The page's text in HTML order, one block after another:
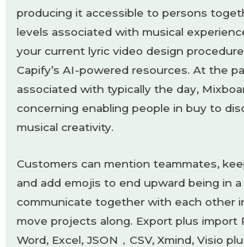
producing it accessible to persons
levels associated with musical
your current lyric video design
Capify’s AI-powered resources. At the
associated with typically the day,
concerning enabling people in buy to
musical creativity.
Customers can mention teammates,
and add emojis to end upward being in
communicate together with each other
move projects along. Export plus import
Word, Excel, JSON，CSV, Xmind, Visio